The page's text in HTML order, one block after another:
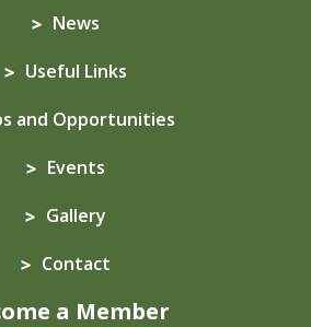
News
Useful Links
and Opportunities
Events
Gallery
Contact
a Member